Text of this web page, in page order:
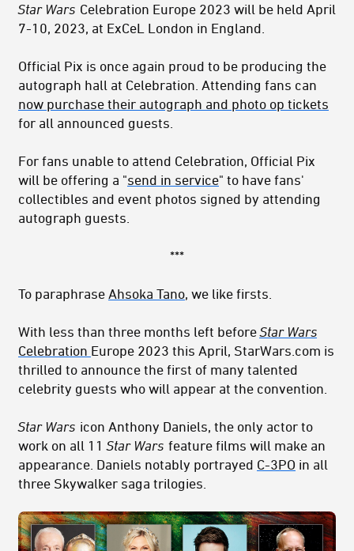
Star Wars Celebration Europe 2023 will be held April
7-10, 2023, at ExCeL London in England.
Official Pix is once again proud to be producing the
autograph hall at Celebration. Attending fans can
now purchase their autograph and photo op tickets
for all announced guests.
For fans unable to attend Celebration, Official Pix
will be offering a "send in service" to have fans'
collectibles and event photos signed by attending
autograph guests.
***
To paraphrase Ahsoka Tano, we like firsts.
With less than three months left beforeStar Wars
Celebration Europe 2023 this April, StarWars.com is
thrilled to announce the first of many talented
celebrity guests who will appear at the convention.
Star Wars icon Anthony Daniels, the only actor to
work on all 11Star Wars feature films will make an
appearance. Daniels notably portrayed C-3PO in all
three Skywalker saga trilogies.